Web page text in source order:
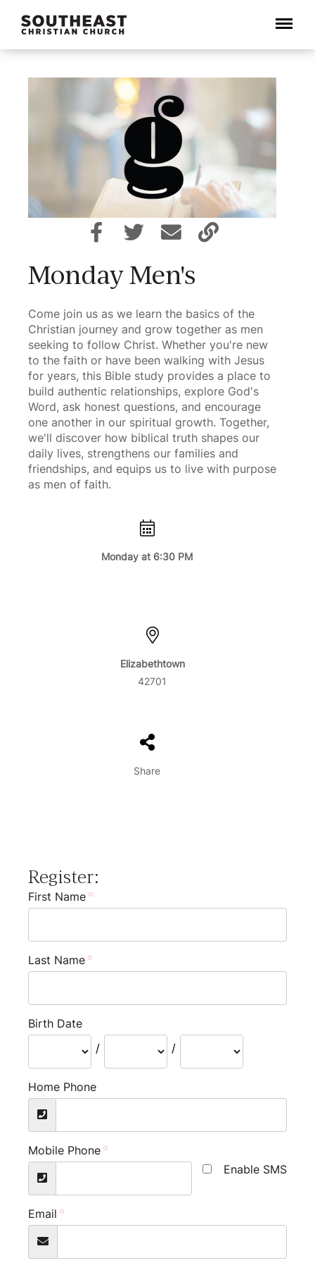
Menu
Monday Men's
Come join us as we learn the basics of the
Christian journey and grow together as men
seeking to follow Christ. Whether you're new
to the faith or have been walking with Jesus
for years, this Bible study provides a place to
build authentic relationships, explore God's
Word, ask honest questions, and encourage
one another in our spiritual growth. Together,
we'll discover how biblical truth shapes our
daily lives, strengthens our families and
friendships, and equips us to live with purpose
as men of faith.
Monday at 6:30 PM
Elizabethtown
42701
Share
Register:
First Name
Last Name
Birth Date
/
/
Home Phone
Enable SMS
Mobile Phone
Email